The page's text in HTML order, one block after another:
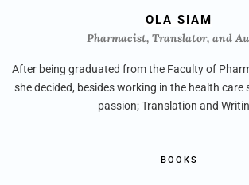
OLA SIAM
Pharmacist, Translator, and
After being graduated from the Faculty of
she decided, besides working in the health care
passion; Translation and
BOOKS